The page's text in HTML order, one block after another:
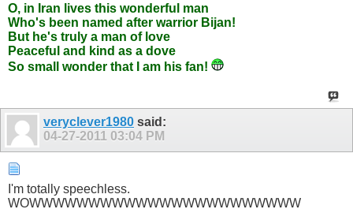
O, in Iran lives this wonderful man
Who's been named after warrior Bijan!
But he's truly a man of love
Peaceful and kind as a dove
So small wonder that I am his fan!
veryclever1980 said:
04-27-2011 03:04 PM
I'm totally speechless.
WOWWWWWWWWWWWWWWWWWWWWWWW